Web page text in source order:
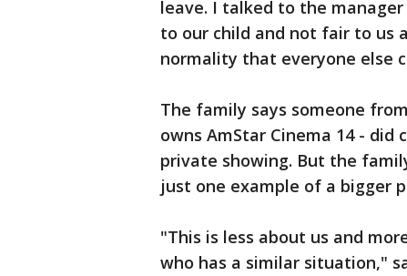
leave. I talked to the
to our child and not fair to us
normality that everyone else
The family says someone
owns AmStar Cinema 14 -
private showing. But the
just one example of a bigger
"This is less about us and
who has a similar situation,"